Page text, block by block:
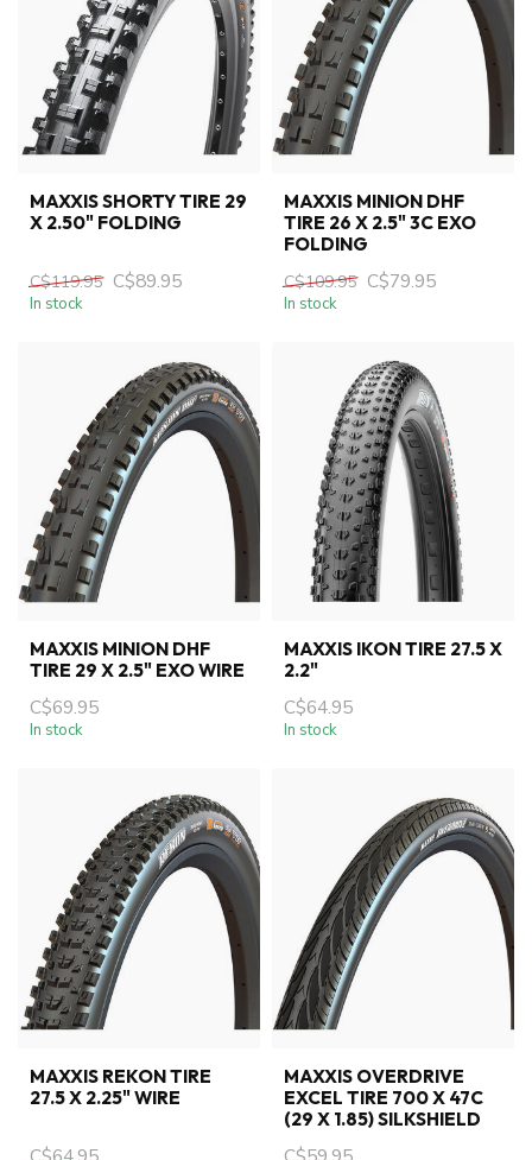
MAXXIS SHORTY TIRE 29
X 2.50" FOLDING
C$119.95 C$89.95
In stock
MAXXIS MINION DHF
TIRE 26 X 2.5" 3C EXO
FOLDING
C$109.95 C$79.95
In stock
MAXXIS MINION DHF
TIRE 29 X 2.5" EXO WIRE
C$69.95
In stock
MAXXIS IKON TIRE 27.5 X
2.2"
C$64.95
In stock
MAXXIS REKON TIRE
27.5 X 2.25" WIRE
MAXXIS OVERDRIVE
EXCEL TIRE 700 X 47C
(29 X 1.85) SILKSHIELD